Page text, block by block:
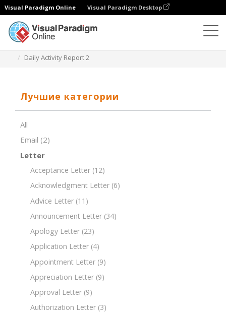
Visual Paradigm Online Visual Paradigm Desktop
Daily Activity Report 2
Лучшие категории
All
Email (2)
Letter
Acceptance Letter (12)
Acknowledgment Letter (6)
Advice Letter (11)
Announcement Letter (34)
Apology Letter (23)
Application Letter (4)
Appointment Letter (9)
Appreciation Letter (9)
Approval Letter (9)
Authorization Letter (3)